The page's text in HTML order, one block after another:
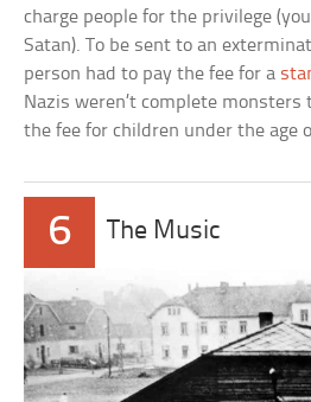
charge people for the privilege
Satan). To be sent to an
person had to pay the fee for a
Nazis weren’t complete
the fee for children under the age
6 The Music